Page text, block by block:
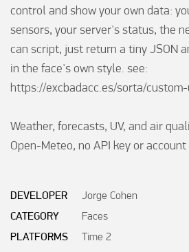
control and show your own data:
sensors, your server's status, the
can script, just return a tiny JSON
in the face's own style. see:
https://excbadacc.es/sorta/
Weather, forecasts, UV, and air
Open-Meteo, no API key or account
DEVELOPER
Jorge Cohen
CATEGORY
Faces
PLATFORMS
Time 2